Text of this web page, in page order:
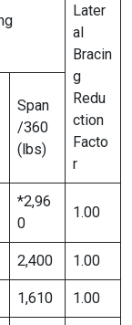
Later
al
Bracin
g
Redu
ction
Facto
r
Span
/360
(lbs)
*2,96
0
1.00
2,400 1.00
1,610 1.00